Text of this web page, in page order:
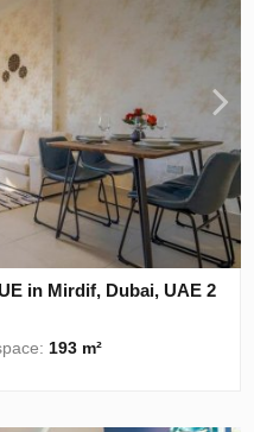
in Mirdif, Dubai, UAE 2
193 m²